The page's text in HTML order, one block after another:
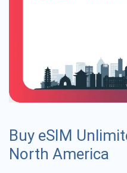
Buy eSIM
North America